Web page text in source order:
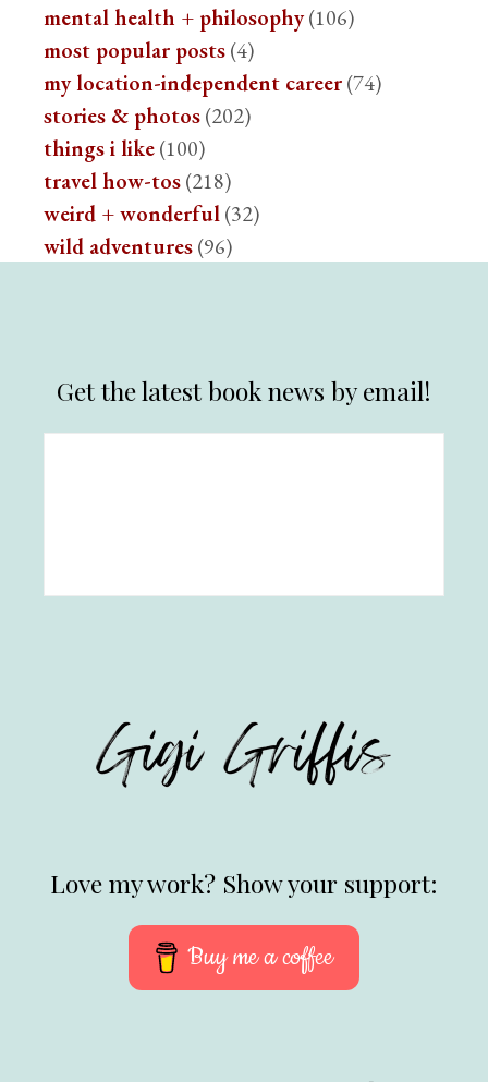
mental health + philosophy(106)
most popular posts(4)
my location-independent career(74)
stories & photos(202)
things i like(100)
travel how-tos(218)
weird + wonderful(32)
wild adventures(96)
Get the latest book news by email!
Love my work? Show your support:
Buy me a coffee